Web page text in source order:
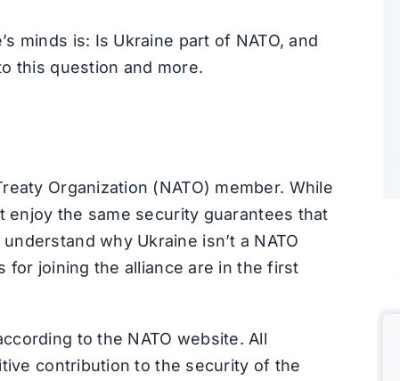
minds is: Is Ukraine part of NATO, and
this question and more.
Organization (NATO) member. While
the same security guarantees that
why Ukraine isn’t a NATO
for joining the alliance are in the first
to the NATO website. All
contribution to the security of the